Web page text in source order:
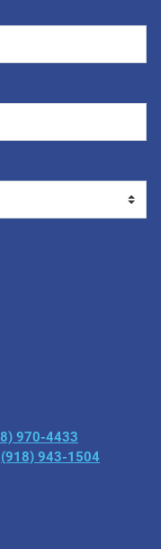
970-4433
(918) 943-1504